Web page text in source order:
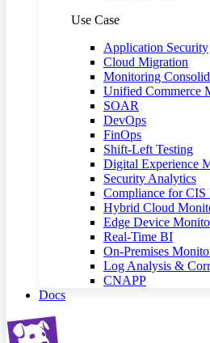
Use Case
Application Security
Cloud Migration
Monitoring
Unified Commerce
SOAR
DevOps
FinOps
Shift-Left Testing
Digital Experience
Security Analytics
Compliance for CIS
Hybrid Cloud
Edge Device
Real-Time BI
On-Premises
Log Analysis &
CNAPP
Docs